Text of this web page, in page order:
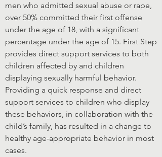
men who admitted sexual abuse or rape,
over 50% committed their first offense
under the age of 18, with a significant
percentage under the age of 15. First Step
provides direct support services to both
children affected by and children
displaying sexually harmful behavior.
Providing a quick response and direct
support services to children who display
these behaviors, in collaboration with the
child’s family, has resulted in a change to
healthy age-appropriate behavior in most
cases.